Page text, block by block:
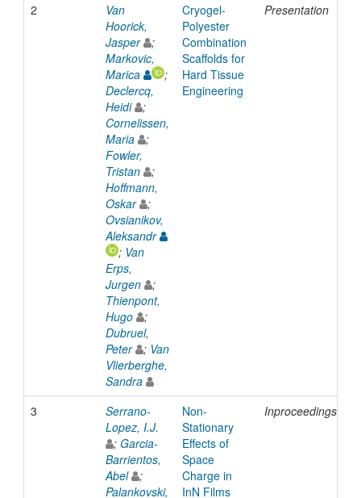
2
Van
Hoorick,
Jasper
;
Markovic,
Marica
;
Declercq,
Heidi
;
Cornelissen,
Maria
;
Fowler,
Tristan
;
Hoffmann,
Oskar
;
Ovsianikov,
Aleksandr
; Van
Erps,
Jurgen
;
Thienpont,
Hugo
;
Dubruel,
Peter
; Van
Vlierberghe,
Sandra
Cryogel-
Polyester
Combination
Scaffolds for
Hard Tissue
Engineering
Presentation
3
Serrano-
Lopez, I.J.
; Garcia-
Barrientos,
Abel
;
Palankovski,
Non-
Stationary
Effects of
Space
Charge in
InN Films
Inproceedings